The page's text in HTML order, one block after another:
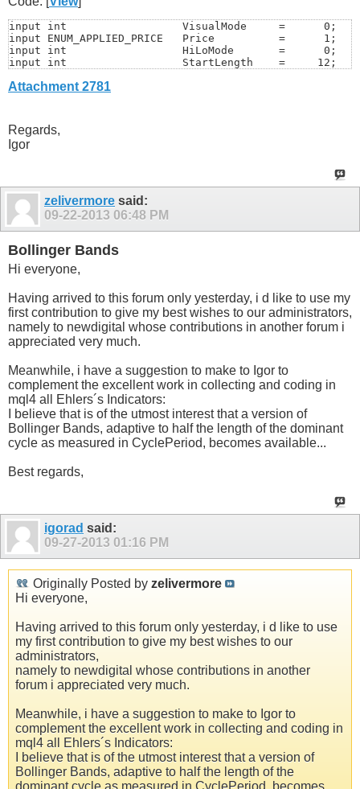
input color                DnTrendColor   =    Red;
input color                FlatColor      = Yellow;
input string               UniqueName     =
input int                  ScaleMode      =      1;   //
input int                  SwamiBars      =    100;
input int                  VisualMode     =      0;   //
input ENUM_APPLIED_PRICE   Price          =      1;
input int                  HiLoMode       =      0;   //
input int                  StartLength    =     12;
input int                  SampleLength   =     12;   //
input color                UpTrendColor   =   Lime;
input color                DnTrendColor   =    Red;
input color                FlatColor      = Yellow;
input int                  ScaleMode      =      1;   //
input int                  SwamiBars      =    100;
Attachment 2781
Regards,
Igor
zelivermore said:
09-22-2013 06:48 PM
Bollinger Bands
Hi everyone,
Having arrived to this forum only yesterday, i d like to use my
first contribution to give my best wishes to our administrators,
namely to newdigital whose contributions in another forum i
appreciated very much.
Meanwhile, i have a suggestion to make to Igor to
complement the excellent work in collecting and coding in
mql4 all Ehlers´s Indicators:
I believe that is of the utmost interest that a version of
Bollinger Bands, adaptive to half the length of the dominant
cycle as measured in CyclePeriod, becomes available...
Best regards,
igorad said:
09-27-2013 01:16 PM
Originally Posted by zelivermore
Hi everyone,
Having arrived to this forum only yesterday, i d like to use
my first contribution to give my best wishes to our
administrators,
namely to newdigital whose contributions in another
forum i appreciated very much.
Meanwhile, i have a suggestion to make to Igor to
complement the excellent work in collecting and coding in
mql4 all Ehlers´s Indicators:
I believe that is of the utmost interest that a version of
Bollinger Bands, adaptive to half the length of the